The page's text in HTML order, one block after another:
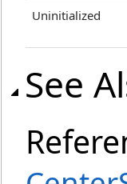
Uninitialized
See